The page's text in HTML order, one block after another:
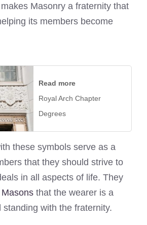
Masonry a fraternity that
its members become
Read more
Royal Arch Chapter
Degrees
these symbols serve as a
that they should strive to
in all aspects of life. They
Masons that the wearer is a
standing with the fraternity.